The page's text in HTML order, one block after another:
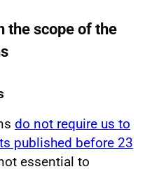
the scope of the
do not require us to
published before 23
essential to